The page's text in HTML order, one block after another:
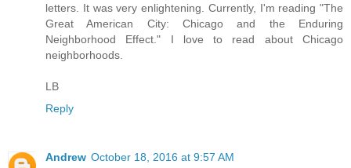
letters. It was very enlightening. Currently, I'm reading "The
Great American City: Chicago and the Enduring
Neighborhood Effect." I love to read about Chicago
neighborhoods.
LB
Reply
Andrew October 18, 2016 at 9:57 AM